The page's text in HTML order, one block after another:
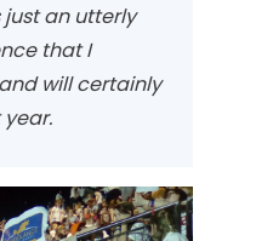
just an utterly
that I
will certainly